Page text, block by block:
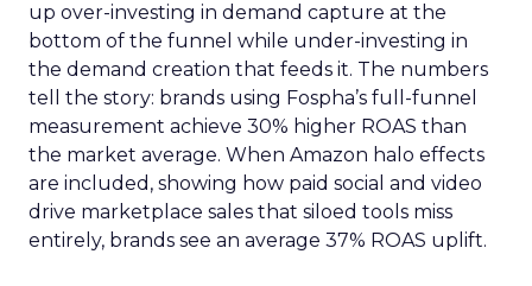
up over-investing in demand capture at the
bottom of the funnel while under-investing in
the demand creation that feeds it. The numbers
tell the story: brands using Fospha’s full-funnel
measurement achieve 30% higher ROAS than
the market average. When Amazon halo effects
are included, showing how paid social and video
drive marketplace sales that siloed tools miss
entirely, brands see an average 37% ROAS uplift.